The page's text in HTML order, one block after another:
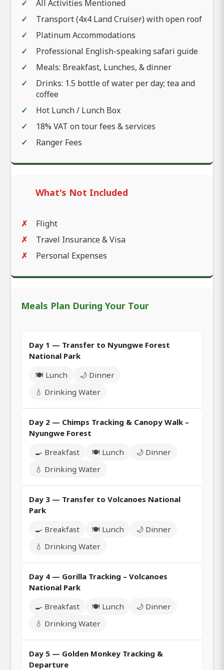
All Activities Mentioned
Transport (4x4 Land Cruiser) with open roof
Platinum Accommodations
Professional English-speaking safari guide
Meals: Breakfast, Lunches, & dinner
Drinks: 1.5 bottle of water per day; tea and
coffee
Hot Lunch / Lunch Box
18% VAT on tour fees & services
Ranger Fees
What's Not Included
Flight
Travel Insurance & Visa
Personal Expenses
Meals Plan During Your Tour
Day 1 — Transfer to Nyungwe Forest
National Park
🍽️ Lunch
🌙 Dinner
💧 Drinking Water
Day 2 — Chimps Tracking & Canopy Walk –
Nyungwe Forest
🍳 Breakfast
🍽️ Lunch
🌙 Dinner
💧 Drinking Water
Day 3 — Transfer to Volcanoes National
Park
🍳 Breakfast
🍽️ Lunch
🌙 Dinner
💧 Drinking Water
Day 4 — Gorilla Tracking – Volcanoes
National Park
🍳 Breakfast
🍽️ Lunch
🌙 Dinner
💧 Drinking Water
Day 5 — Golden Monkey Tracking &
Departure